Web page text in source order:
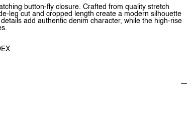
button-fly closure. Crafted from quality stretch
leg cut and cropped length create a modern silhouette
add authentic denim character, while the high-rise